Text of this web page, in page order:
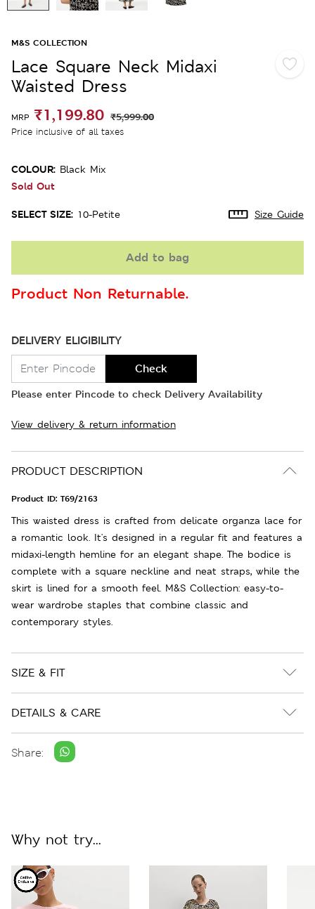
M&S COLLECTION
Lace Square Neck Midaxi
Waisted Dress
MRP ₹1,199.80 ₹5,999.00
Price inclusive of all taxes
COLOUR: Black Mix
Sold Out
SELECT SIZE: 10-Petite Size Guide
Add to bag
Product Non Returnable.
DELIVERY ELIGIBILITY
Check
Please enter Pincode to check Delivery Availability
View delivery & return information
PRODUCT DESCRIPTION
Product ID: T69/2163
This waisted dress is crafted from delicate organza lace for
a romantic look. It's designed in a regular fit and features a
midaxi-length hemline for an elegant shape. The bodice is
complete with a square neckline and neat straps, while the
skirt is lined for a smooth feel. M&S Collection: easy-to-
wear wardrobe staples that combine classic and
contemporary styles.
SIZE & FIT
DETAILS & CARE
Share:
Why not try...